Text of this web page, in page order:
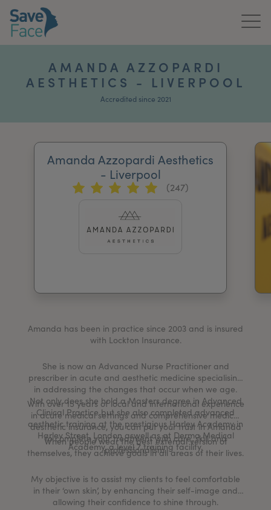
About Us
News & Media
For Practitioners
AMANDA AZZOPARDI
AESTHETICS - LIVERPOOL
Accredited since 2021
Amanda Azzopardi Aesthetics
- Liverpool
(247)
Amanda has been in practice since 2003 and is insured
with Lockton Insurance.
She is now an Advanced Nurse Practitioner and
prescriber in acute and aesthetic medicine specialising
in addressing the changes that occur when we age.
Not only does she hold a Masters degree in Advanced
Clinical Practice but she also completed advanced
aesthetic training at the prestigious Harley Academy in
Harley Street, London aswell as at Derma Medical
Academy, a level 7 training facility.
With over 15 years of local and international experience
in acute medical settings and comprehensive medical
aesthetic insurance, you can put your trust in Amanda
to complete your treatment with care, skill and
professionalism.
When people wear the best external version of
themselves, they achieve goals in all areas of their lives.
My objective is to assist my clients to feel comfortable
in their ‘own skin’, by enhancing their self-image and
allowing their confidence to shine through.